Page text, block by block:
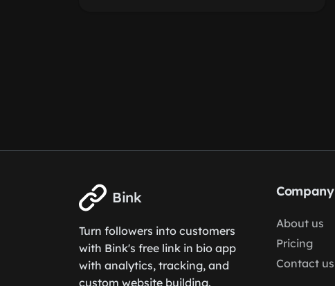
Bink
Turn followers into customers
with Bink's free link in bio app
with analytics, tracking, and
custom website building.
Company
About us
Pricing
Contact us